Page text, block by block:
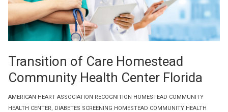
AMERICAN HEART ASSOCIATION RECOGNITION HOMESTEAD COMMUNITY
HEALTH CENTER, DIABETES SCREENING HOMESTEAD COMMUNITY HEALTH
Transition of Care Homestead
Community Health Center Florida